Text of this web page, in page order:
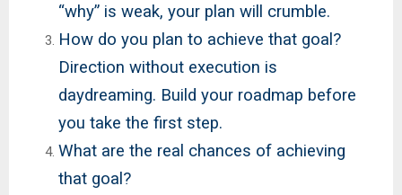
“why” is weak, your plan will crumble.
How do you plan to achieve that goal?
Direction without execution is
daydreaming. Build your roadmap before
you take the first step.
What are the real chances of achieving
that goal?